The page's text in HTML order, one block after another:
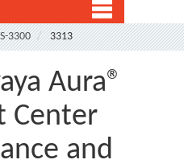
3300 3313
Aura®
Center
and